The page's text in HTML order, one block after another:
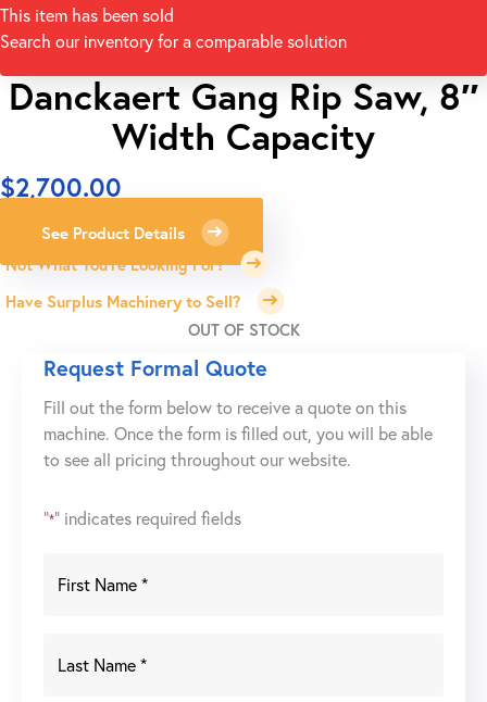
This item has been sold
Search our inventory for a comparable solution
Danckaert Gang Rip Saw, 8″
Width Capacity
$2,700.00
See Product Details
Not What You're Looking For?
Have Surplus Machinery to Sell?
OUT OF STOCK
Request Formal Quote
Fill out the form below to receive a quote on this
machine. Once the form is filled out, you will be able
to see all pricing throughout our website.
"*" indicates required fields